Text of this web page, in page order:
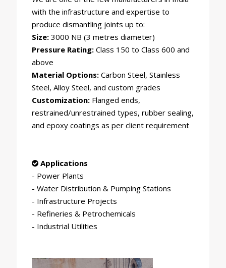
with the infrastructure and expertise to
produce dismantling joints up to:
Size:3000 NB (3 metres diameter)
Pressure Rating:Class 150 to Class 600 and
above
Material Options:Carbon Steel, Stainless
Steel, Alloy Steel, and custom grades
Customization:Flanged ends,
restrained/unrestrained types, rubber sealing,
and epoxy coatings as per client requirement
Applications
- Power Plants
- Water Distribution & Pumping Stations
- Infrastructure Projects
- Refineries & Petrochemicals
- Industrial Utilities